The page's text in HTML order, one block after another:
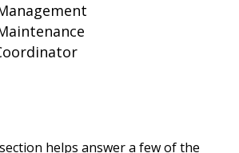
helps answer a few of the